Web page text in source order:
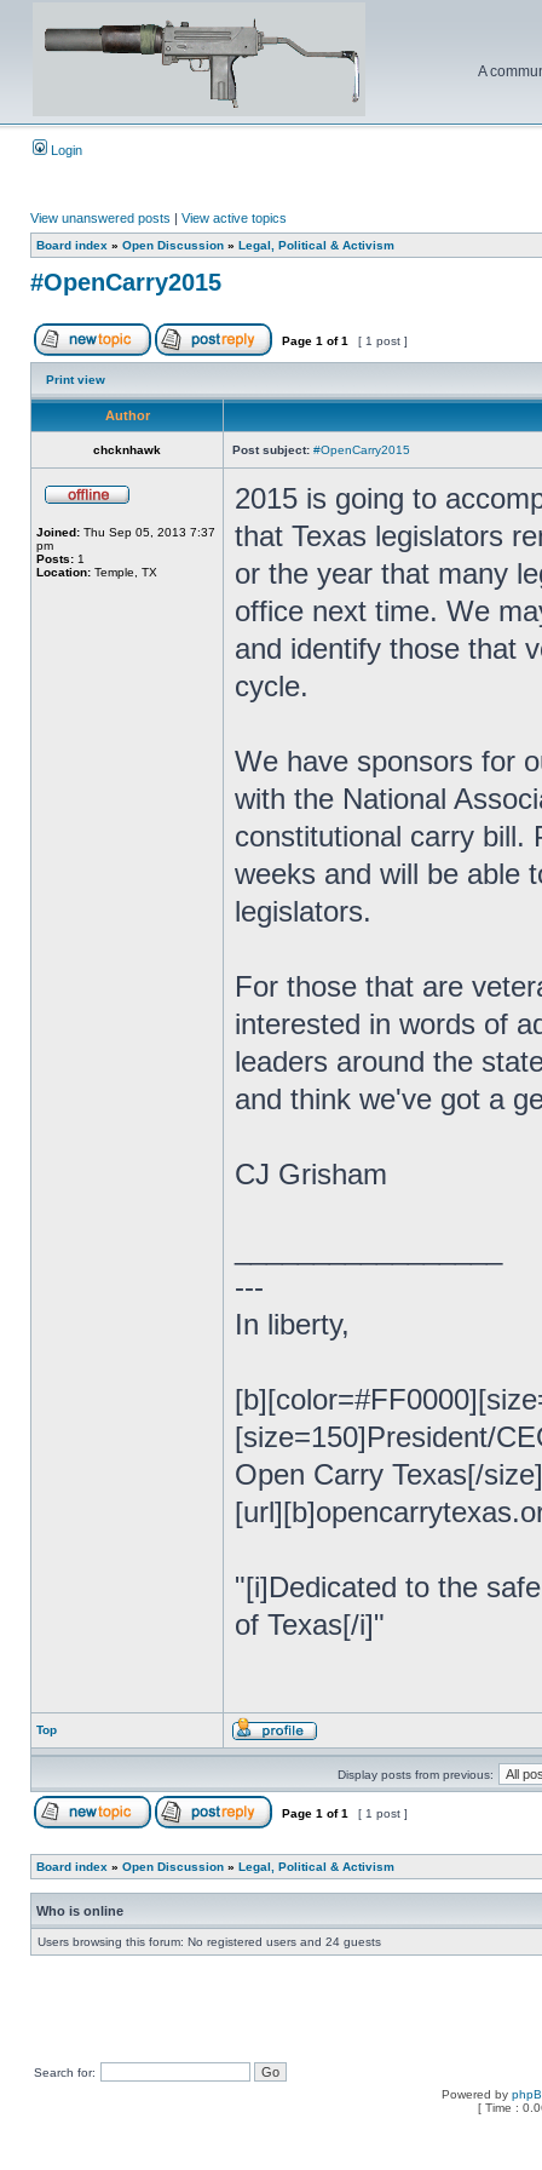
A
Login
View unanswered posts | View active topics
Board index » Open Discussion » Legal, Political & Activism
#OpenCarry2015
Page 1 of1 [ 1 post ]
Print view
Author
chcknhawk Post subject: #OpenCarry2015
Joined: Thu Sep 05, 2013 7:37
pm
Posts: 1
Location: Temple, TX
2015 is going to
that Texas legislators
or the year that many
office next time. We
and identify those that
cycle.
We have sponsors for
with the National
constitutional carry bill.
weeks and will be able
legislators.
For those that are
interested in words of
leaders around the
and think we've got a
CJ Grisham
---
In liberty,
[size=150]President/
Open Carry Texas[/size]
"[i]Dedicated to the
of Texas[/i]"
Top
Display posts from previous:
Page 1 of1 [ 1 post ]
Board index » Open Discussion » Legal, Political & Activism
Who is online
Users browsing this forum: No registered users and 24 guests
Search for:
Powered by
[ Time :